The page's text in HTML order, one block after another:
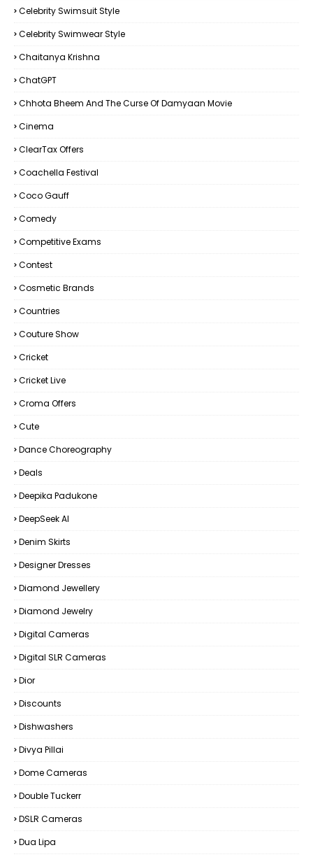
Celebrity Swimsuit Style
Celebrity Swimwear Style
Chaitanya Krishna
ChatGPT
Chhota Bheem And The Curse Of Damyaan Movie
Cinema
ClearTax Offers
Coachella Festival
Coco Gauff
Comedy
Competitive Exams
Contest
Cosmetic Brands
Countries
Couture Show
Cricket
Cricket Live
Croma Offers
Cute
Dance Choreography
Deals
Deepika Padukone
DeepSeek AI
Denim Skirts
Designer Dresses
Diamond Jewellery
Diamond Jewelry
Digital Cameras
Digital SLR Cameras
Dior
Discounts
Dishwashers
Divya Pillai
Dome Cameras
Double Tuckerr
DSLR Cameras
Dua Lipa